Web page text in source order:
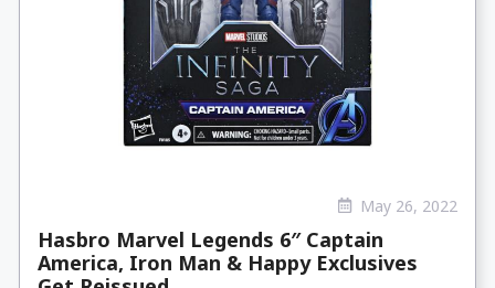
May 26, 2022
Hasbro Marvel Legends 6″ Captain
America, Iron Man & Happy Exclusives